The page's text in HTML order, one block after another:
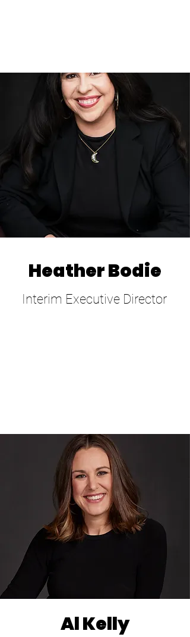
Heather Bodie
Interim Executive Director
Al Kelly